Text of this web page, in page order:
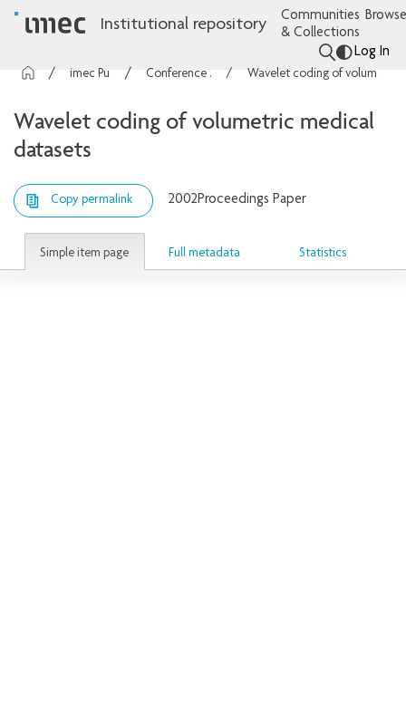
Institutional repository
Communities
& Collections
Log In
Conference contributions
Wavelet coding of volumetric medical
datasets
Copy permalink 2002Proceedings Paper
Simple item page Full metadata Statistics